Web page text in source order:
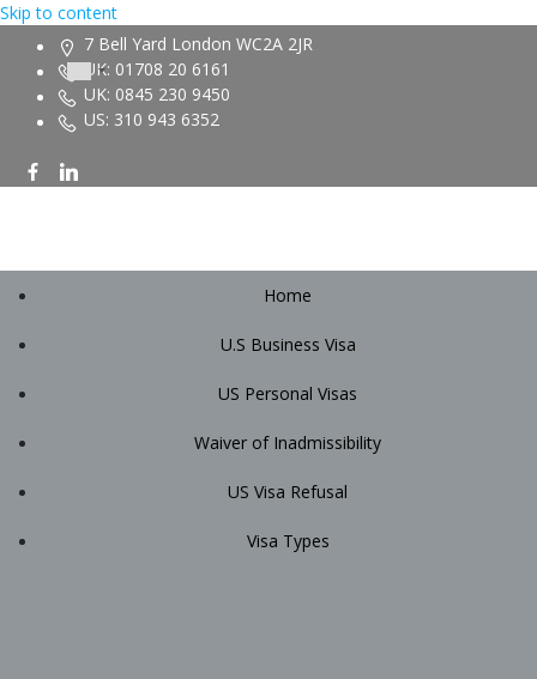
Skip to content
7 Bell Yard London WC2A 2JR
UK: 01708 20 6161
UK: 0845 230 9450
US: 310 943 6352
Home
U.S Business Visa
US Personal Visas
Waiver of Inadmissibility
US Visa Refusal
Visa Types